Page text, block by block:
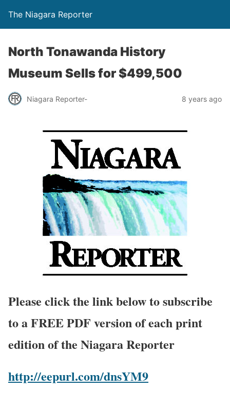
The Niagara Reporter
North Tonawanda History
Museum Sells for $499,500
Niagara Reporter- 8 years ago
Please click the link below to subscribe
to a FREE PDF version of each print
edition of the Niagara Reporter
http://eepurl.com/dnsYM9